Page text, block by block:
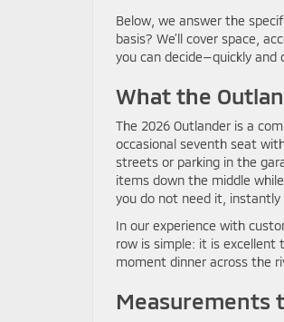
Below, we answer the
basis? We’ll cover space,
you can decide—quickly
What the
The 2026 Outlander is a
occasional seventh seat
streets or parking in the
items down the middle
you do not need it, instantly
In our experience with
row is simple: it is
moment dinner across the
Measurements